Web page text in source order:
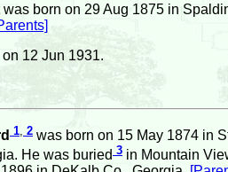
was born on 29 Aug 1875 in
12 Jun 1931.
1 2 was born on 15 May 1874 in
He was buried 3 in Mountain